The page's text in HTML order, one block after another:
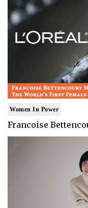
Women In Power
Francoise